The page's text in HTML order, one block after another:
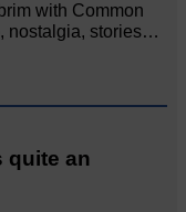
with Common
nostalgia, stories…
quite an